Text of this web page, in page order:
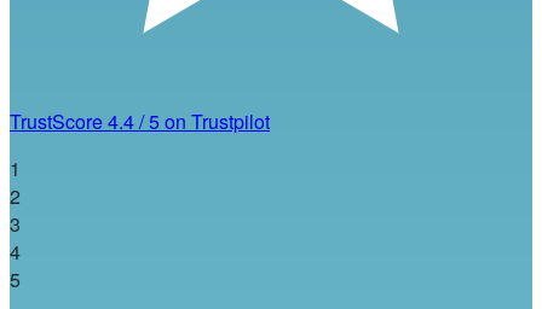
TrustScore4.4/5on Trustpilot
1
2
3
4
5